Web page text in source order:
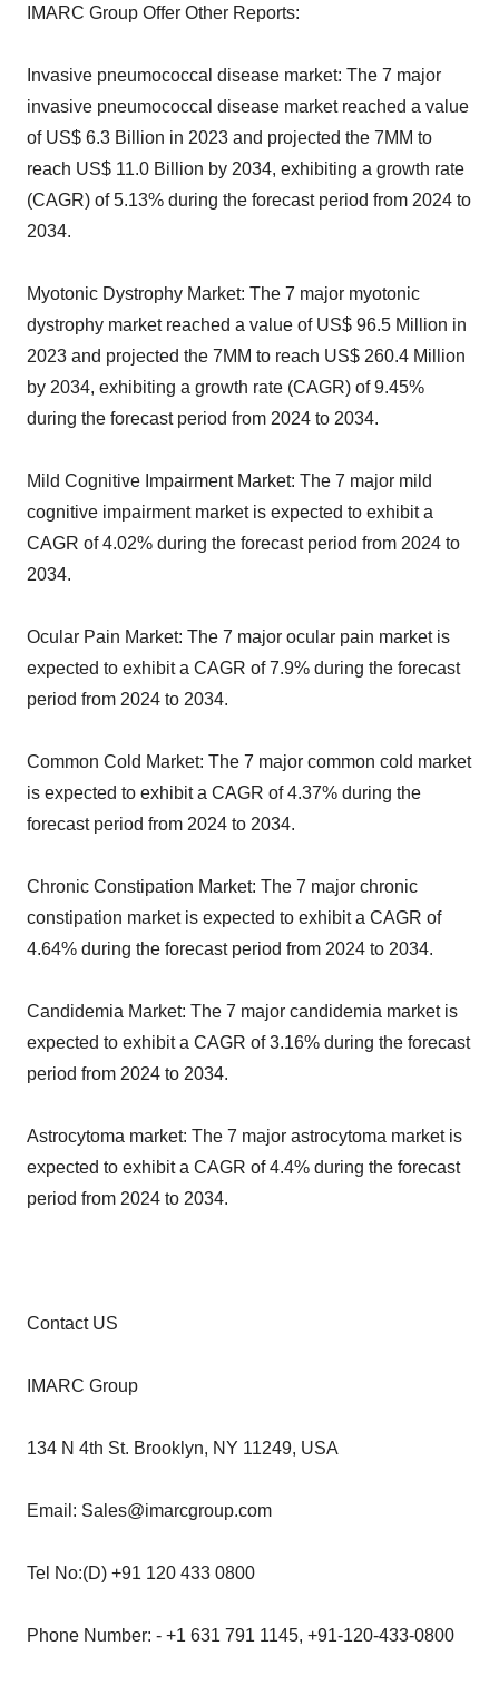
IMARC Group Offer Other Reports:
Invasive pneumococcal disease market: The 7 major
invasive pneumococcal disease market reached a value
of US$ 6.3 Billion in 2023 and projected the 7MM to
reach US$ 11.0 Billion by 2034, exhibiting a growth rate
(CAGR) of 5.13% during the forecast period from 2024 to
2034.
Myotonic Dystrophy Market: The 7 major myotonic
dystrophy market reached a value of US$ 96.5 Million in
2023 and projected the 7MM to reach US$ 260.4 Million
by 2034, exhibiting a growth rate (CAGR) of 9.45%
during the forecast period from 2024 to 2034.
Mild Cognitive Impairment Market: The 7 major mild
cognitive impairment market is expected to exhibit a
CAGR of 4.02% during the forecast period from 2024 to
2034.
Ocular Pain Market: The 7 major ocular pain market is
expected to exhibit a CAGR of 7.9% during the forecast
period from 2024 to 2034.
Common Cold Market: The 7 major common cold market
is expected to exhibit a CAGR of 4.37% during the
forecast period from 2024 to 2034.
Chronic Constipation Market: The 7 major chronic
constipation market is expected to exhibit a CAGR of
4.64% during the forecast period from 2024 to 2034.
Candidemia Market: The 7 major candidemia market is
expected to exhibit a CAGR of 3.16% during the forecast
period from 2024 to 2034.
Astrocytoma market: The 7 major astrocytoma market is
expected to exhibit a CAGR of 4.4% during the forecast
period from 2024 to 2034.
Contact US
IMARC Group
134 N 4th St. Brooklyn, NY 11249, USA
Email: Sales@imarcgroup.com
Tel No:(D) +91 120 433 0800
Phone Number: - +1 631 791 1145, +91-120-433-0800